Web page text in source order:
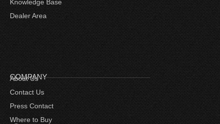
Knowledge Base
Dealer Area
COMPANY
About Us
Contact Us
Press Contact
Where to Buy